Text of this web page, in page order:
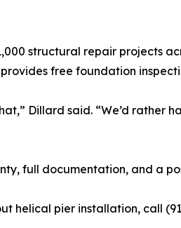
structural repair projects
free foundation
Dillard said. “We’d
full documentation, and a
helical pier installation, call